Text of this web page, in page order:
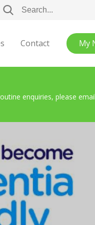
enquiries, please
Contact My